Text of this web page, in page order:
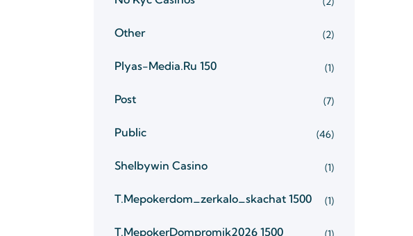
Other (2)
Plyas-Media.ru 150 (1)
Post (7)
Public (46)
Shelbywin Casino (1)
T.mepokerdom_zerkalo_skachat 1500 (1)
T.mepokerDompromik2026 1500